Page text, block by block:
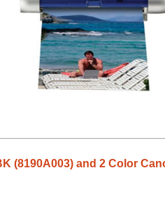
(8190A003) and 2 Color